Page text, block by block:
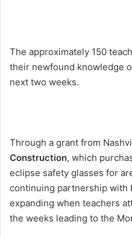
The approximately 150
their newfound knowledge
next two weeks.
Through a grant from
Construction, which
eclipse safety glasses for
continuing partnership with
expanding when teachers
the weeks leading to the